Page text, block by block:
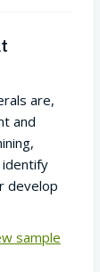
are,
and
identify
develop
sample